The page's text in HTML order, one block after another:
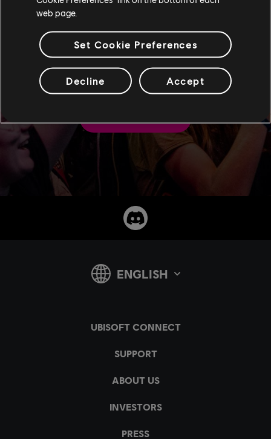
Follow us on our official
channels for our latest
news and announcements
web page.
Set Cookie Preferences
Decline Accept